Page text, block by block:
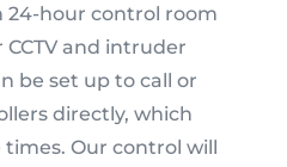
24-hour control room
and intruder
be set up to call or
directly, which
Our control will